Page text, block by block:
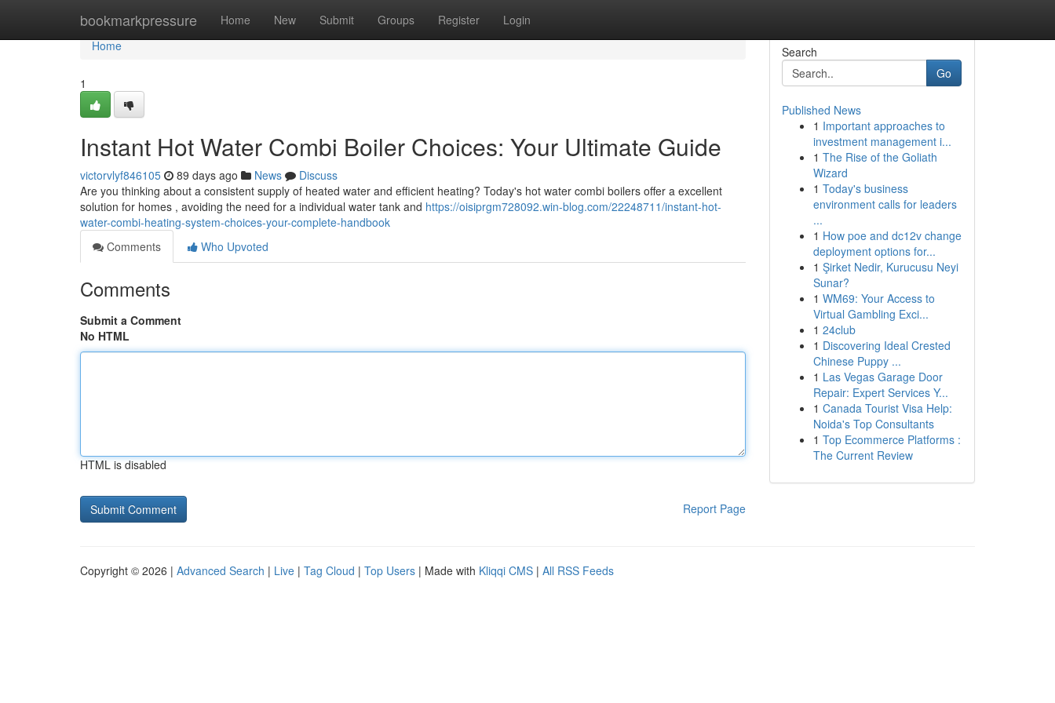
bookmarkpressure Home New Submit Groups Register Login
Home
Home
1
Instant Hot Water Combi Boiler Choices: Your Ultimate Guide
victorvlyf846105 89 days ago News
Discuss
Are you thinking about a consistent supply of heated water and efficient heating? Today's hot water combi boilers offer a excellent
solution for homes , avoiding the need for a individual water tank and https://oisiprgm728092.win-blog.com/22248711/instant-hot-
water-combi-heating-system-choices-your-complete-handbook
Comments
Who Upvoted
Comments
Submit a Comment
No HTML
HTML is disabled
Report Page
Search
Go
Published News
1 Important approaches to
investment management i...
1 The Rise of the Goliath
Wizard
1 Today's business
environment calls for leaders
...
1 How poe and dc12v change
deployment options for...
1 Şirket Nedir, Kurucusu Neyi
Sunar?
1 WM69: Your Access to
Virtual Gambling Exci...
1 24club
1 Discovering Ideal Crested
Chinese Puppy ...
1 Las Vegas Garage Door
Repair: Expert Services Y...
1 Canada Tourist Visa Help:
Noida's Top Consultants
1 Top Ecommerce Platforms :
The Current Review
Copyright © 2026 | Advanced Search | Live | Tag Cloud | Top Users | Made with Kliqqi CMS | All RSS Feeds